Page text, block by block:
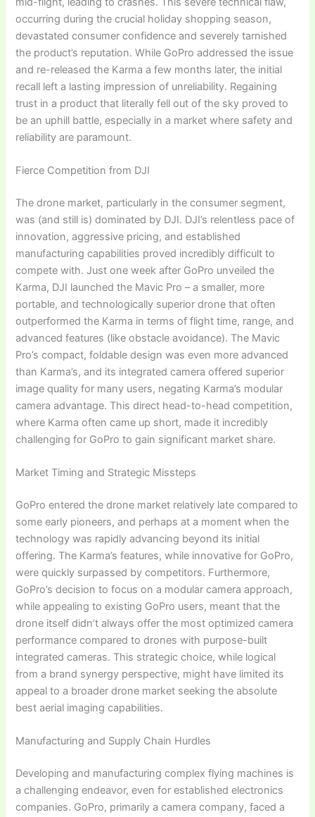
occurring during the crucial holiday shopping season,
devastated consumer confidence and severely tarnished
the product’s reputation. While GoPro addressed the issue
and re-released the Karma a few months later, the initial
recall left a lasting impression of unreliability. Regaining
trust in a product that literally fell out of the sky proved to
be an uphill battle, especially in a market where safety and
reliability are paramount.
Fierce Competition from DJI
The drone market, particularly in the consumer segment,
was (and still is) dominated by DJI. DJI’s relentless pace of
innovation, aggressive pricing, and established
manufacturing capabilities proved incredibly difficult to
compete with. Just one week after GoPro unveiled the
Karma, DJI launched the Mavic Pro – a smaller, more
portable, and technologically superior drone that often
outperformed the Karma in terms of flight time, range, and
advanced features (like obstacle avoidance). The Mavic
Pro’s compact, foldable design was even more advanced
than Karma’s, and its integrated camera offered superior
image quality for many users, negating Karma’s modular
camera advantage. This direct head-to-head competition,
where Karma often came up short, made it incredibly
challenging for GoPro to gain significant market share.
Market Timing and Strategic Missteps
GoPro entered the drone market relatively late compared to
some early pioneers, and perhaps at a moment when the
technology was rapidly advancing beyond its initial
offering. The Karma’s features, while innovative for GoPro,
were quickly surpassed by competitors. Furthermore,
GoPro’s decision to focus on a modular camera approach,
while appealing to existing GoPro users, meant that the
drone itself didn’t always offer the most optimized camera
performance compared to drones with purpose-built
integrated cameras. This strategic choice, while logical
from a brand synergy perspective, might have limited its
appeal to a broader drone market seeking the absolute
best aerial imaging capabilities.
Manufacturing and Supply Chain Hurdles
Developing and manufacturing complex flying machines is
a challenging endeavor, even for established electronics
companies. GoPro, primarily a camera company, faced a